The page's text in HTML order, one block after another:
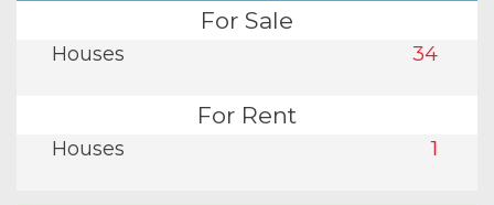
For Sale
Houses 34
For Rent
Houses 1